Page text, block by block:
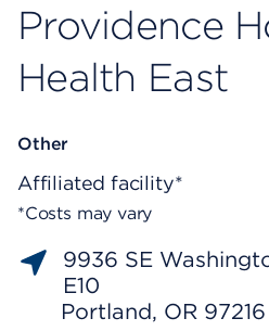
Providence
Health East
Other
Affiliated facility*
*Costs may vary
9936 SE
E10
Portland, OR 97216